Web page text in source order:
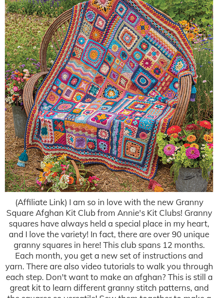
(Affiliate Link) I am so in love with the new Granny
Square Afghan Kit Club from Annie's Kit Clubs! Granny
squares have always held a special place in my heart,
and I love the variety! In fact, there are over 90 unique
granny squares in here! This club spans 12 months.
Each month, you get a new set of instructions and
yarn. There are also video tutorials to walk you through
each step. Don't want to make an afghan? This is still a
great kit to learn different granny stitch patterns, and